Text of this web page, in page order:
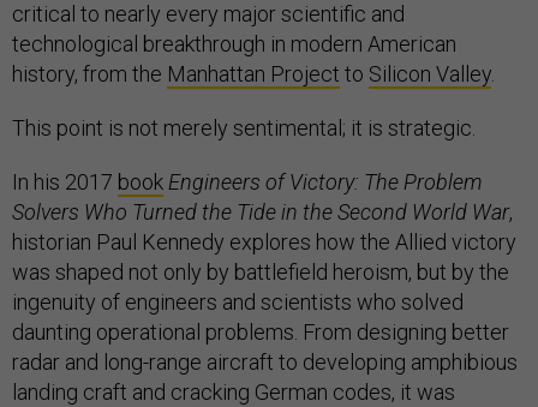
critical to nearly every major scientific and
technological breakthrough in modern American
history, from the Manhattan Project to Silicon Valley.
This point is not merely sentimental; it is strategic.
In his 2017 bookEngineers of Victory: The Problem
Solvers Who Turned the Tide in the Second World War,
historian Paul Kennedy explores how the Allied victory
was shaped not only by battlefield heroism, but by the
ingenuity of engineers and scientists who solved
daunting operational problems. From designing better
radar and long-range aircraft to developing amphibious
landing craft and cracking German codes, it was